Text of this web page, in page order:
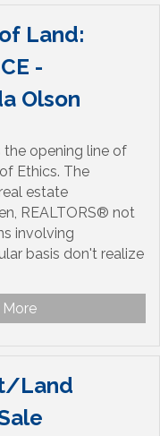
Land:
-
Olson
the opening line of
Ethics. The
estate
REALTORS® not
involving
basis don't realize
More
Land